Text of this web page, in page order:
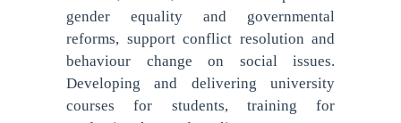
gender equality and governmental
reforms, support conflict resolution and
behaviour change on social issues.
Developing and delivering university
courses for students, training for